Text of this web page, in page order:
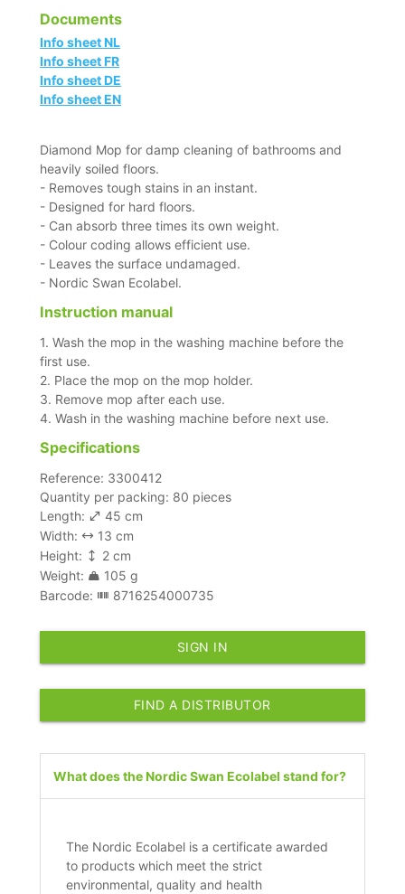
Documents
Info sheet NL
Info sheet FR
Info sheet DE
Info sheet EN
Diamond Mop for damp cleaning of bathrooms and
heavily soiled floors.
- Removes tough stains in an instant.
- Designed for hard floors.
- Can absorb three times its own weight.
- Colour coding allows efficient use.
- Leaves the surface undamaged.
- Nordic Swan Ecolabel.
Instruction manual
1. Wash the mop in the washing machine before the
first use.
2. Place the mop on the mop holder.
3. Remove mop after each use.
4. Wash in the washing machine before next use.
Specifications
Reference: 3300412
Quantity per packing: 80 pieces
Length:
45 cm
Width:
13 cm
Height:
2 cm
Weight:
105 g
Barcode:
8716254000735
SIGN IN
FIND A DISTRIBUTOR
What does the Nordic Swan Ecolabel stand for?
The Nordic Ecolabel is a certificate awarded
to products which meet the strict
environmental, quality and health